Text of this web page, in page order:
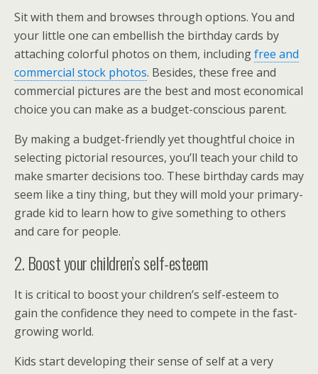
Sit with them and browses through options. You and
your little one can embellish the birthday cards by
attaching colorful photos on them, includingfree and
commercial stock photos. Besides, these free and
commercial pictures are the best and most economical
choice you can make as a budget-conscious parent.
By making a budget-friendly yet thoughtful choice in
selecting pictorial resources, you’ll teach your child to
make smarter decisions too. These birthday cards may
seem like a tiny thing, but they will mold your primary-
grade kid to learn how to give something to others
and care for people.
2. Boost your children’s self-esteem
It is critical to boost your children’s self-esteem to
gain the confidence they need to compete in the fast-
growing world.
Kids start developing their sense of self at a very